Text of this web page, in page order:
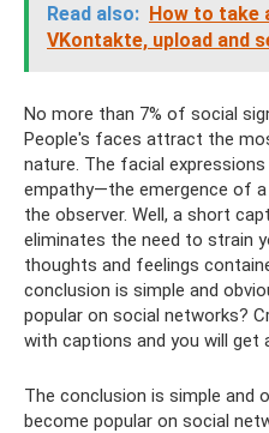
Read also: How to take
VKontakte, upload and
No more than 7% of social
People's faces attract the
nature. The facial
empathy—the emergence of
the observer. Well, a short
eliminates the need to strain
thoughts and feelings
conclusion is simple and
popular on social networks?
with captions and you will get
The conclusion is simple and
become popular on social